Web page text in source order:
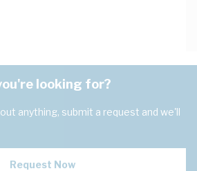
looking for?
anything, submit a request and we'll
Request Now